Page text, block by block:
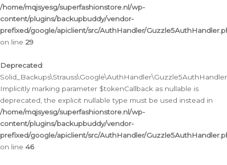
/home/mqjsyesg/superfashionstore.nl/wp-
content/plugins/backupbuddy/vendor-
prefixed/google/apiclient/src/AuthHandler/
on line 29
Deprecated:
Implicitly marking parameter $tokenCallback as nullable is
deprecated, the explicit nullable type must be used instead in
/home/mqjsyesg/superfashionstore.nl/wp-
content/plugins/backupbuddy/vendor-
prefixed/google/apiclient/src/AuthHandler/
on line 46